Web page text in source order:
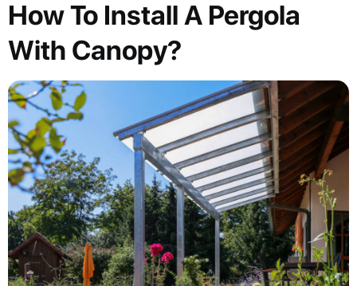
How To Install A Pergola
With Canopy?